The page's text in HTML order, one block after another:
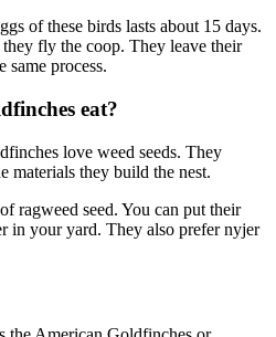
of these birds lasts about 15 days.
fly the coop. They leave their
same process.
eat?
love weed seeds. They
materials they build the nest.
ragweed seed. You can put their
in your yard. They also prefer nyjer